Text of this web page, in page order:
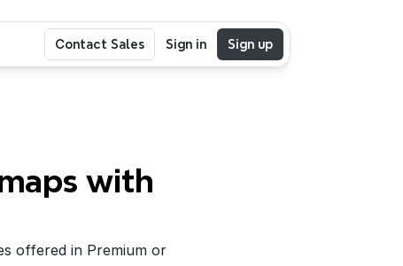
with
offered in Premium or
Contact Sales Sign in Sign up